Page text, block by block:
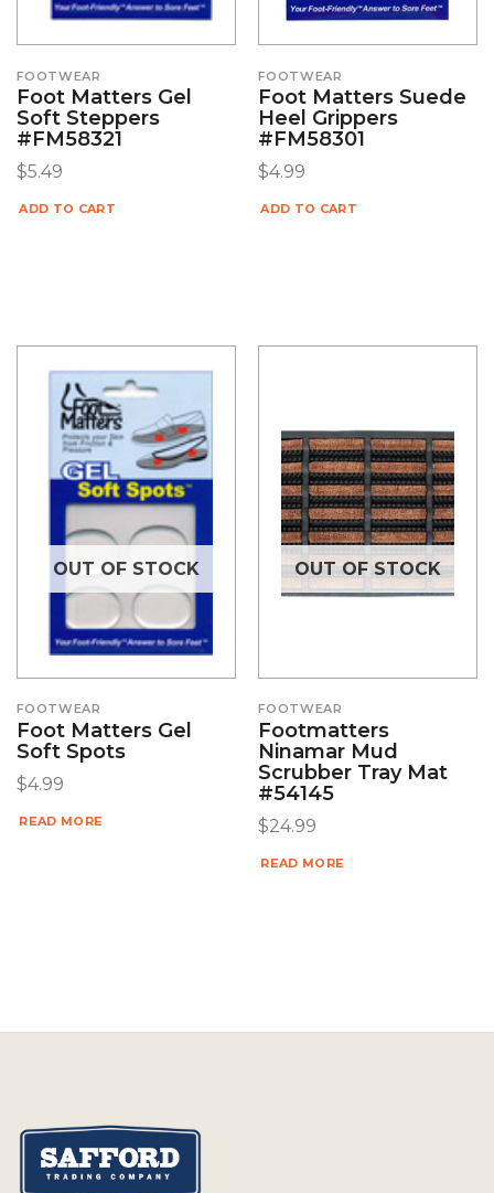
FOOTWEAR
Foot Matters Gel
Soft Steppers
#FM58321
$5.49
ADD TO CART
FOOTWEAR
Foot Matters Suede
Heel Grippers
#FM58301
$4.99
ADD TO CART
OUT OF STOCK
FOOTWEAR
Foot Matters Gel
Soft Spots
$4.99
READ MORE
OUT OF STOCK
FOOTWEAR
Footmatters
Ninamar Mud
Scrubber Tray Mat
#54145
$24.99
READ MORE